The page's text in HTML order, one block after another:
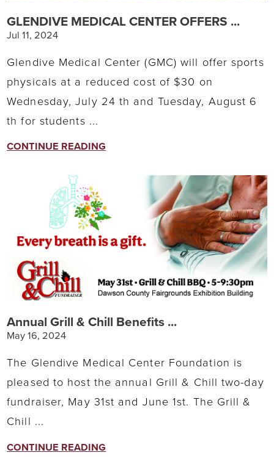
GLENDIVE MEDICAL CENTER OFFERS ...
Jul 11, 2024
Glendive Medical Center (GMC) will offer sports
physicals at a reduced cost of $30 on
Wednesday, July 24 th and Tuesday, August 6
th for students ...
CONTINUE READING
Annual Grill & Chill Benefits ...
May 16, 2024
The Glendive Medical Center Foundation is
pleased to host the annual Grill & Chill two-day
fundraiser, May 31st and June 1st. The Grill &
Chill ...
CONTINUE READING